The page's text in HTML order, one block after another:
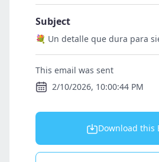
Subject
💐 Un detalle que dura para
This email was sent
2/10/2026, 10:00:44 PM
Download this